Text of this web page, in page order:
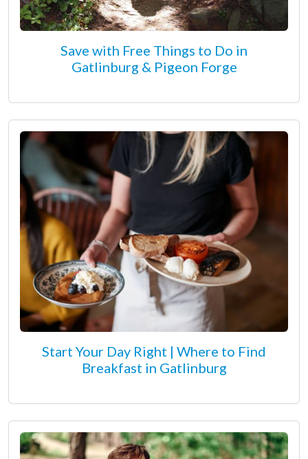
Save with Free Things to Do in
Gatlinburg & Pigeon Forge
Start Your Day Right | Where to Find
Breakfast in Gatlinburg